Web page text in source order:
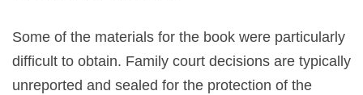
Some of the materials for the book were particularly
difficult to obtain. Family court decisions are typically
unreported and sealed for the protection of the